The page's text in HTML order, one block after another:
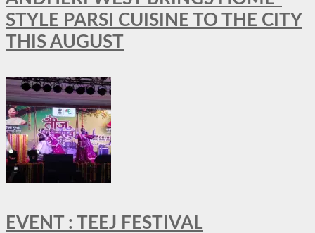
STYLE PARSI CUISINE TO THE CITY
THIS AUGUST
EVENT : TEEJ FESTIVAL